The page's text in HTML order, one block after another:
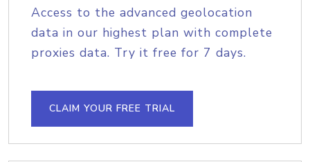
Access to the advanced geolocation
data in our highest plan with complete
proxies data. Try it free for 7 days.
CLAIM YOUR FREE TRIAL